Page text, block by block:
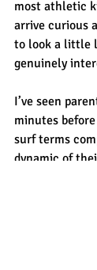
most athletic
arrive curious
to look a little
genuinely
I’ve seen
minutes
surf terms
dynamic of